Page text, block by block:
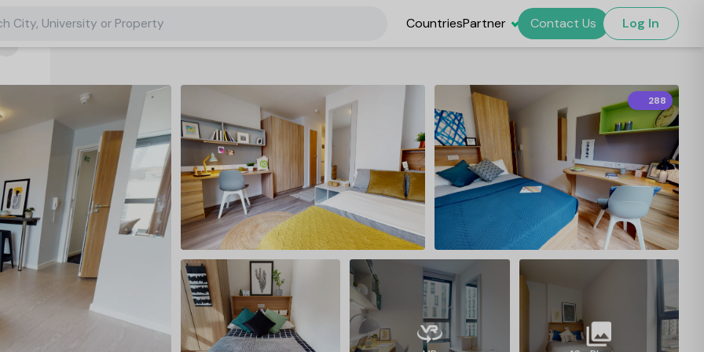
City, University or Property CountriesPartner Contact Us Log In
288